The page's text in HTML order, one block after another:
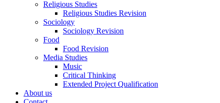
Religious Studies
Religious Studies Revision
Sociology
Sociology Revision
Food
Food Revision
Media Studies
Music
Critical Thinking
Extended Project Qualification
About us